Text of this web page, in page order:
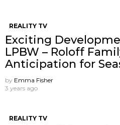
REALITY TV
Exciting
LPBW – Roloff
Anticipation for
by Emma Fisher
3 years ago
REALITY TV